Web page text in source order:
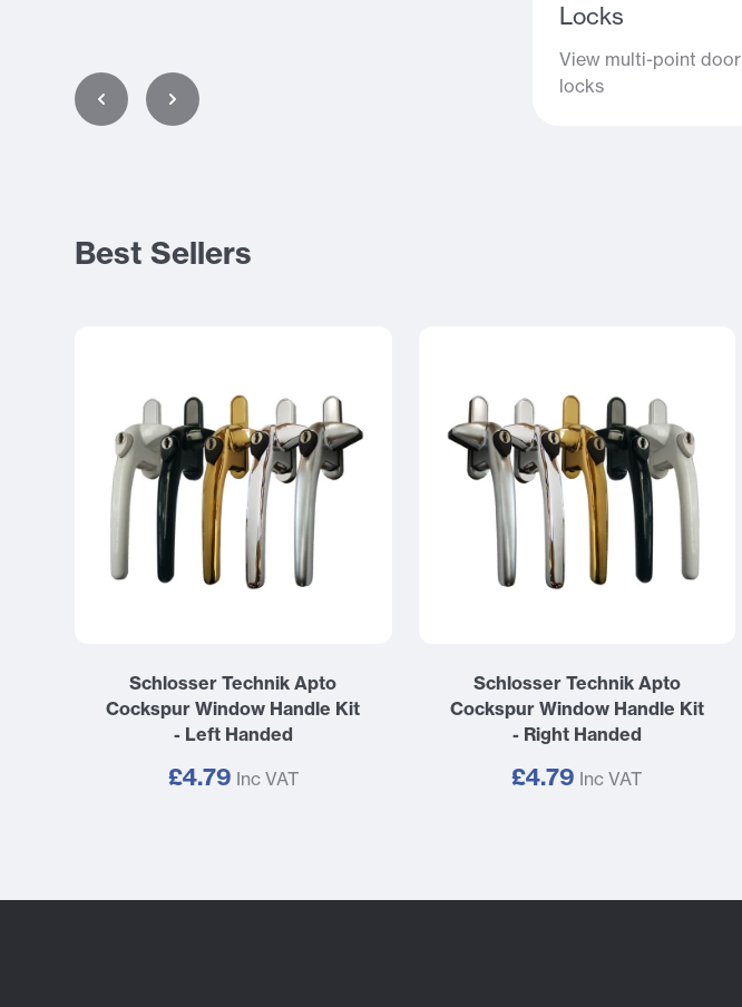
Locks
View multi-point door
locks
Best Sellers
Schlosser Technik Apto
Cockspur Window Handle Kit
- Left Handed
£4.79 Inc VAT
Schlosser Technik Apto
Cockspur Window Handle Kit
- Right Handed
£4.79 Inc VAT